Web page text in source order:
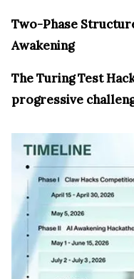
Two-Phase
Awakening
The Turing Test
progressive